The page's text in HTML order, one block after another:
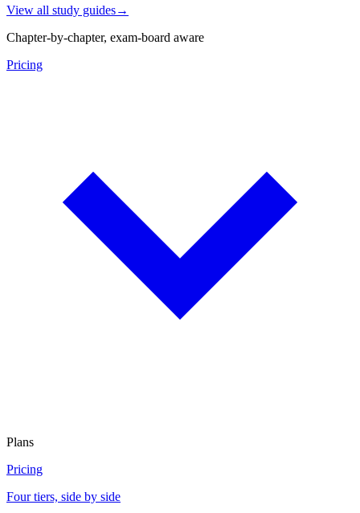
View all study guides→
Chapter-by-chapter, exam-board aware
Pricing
Plans
Pricing
Four tiers, side by side